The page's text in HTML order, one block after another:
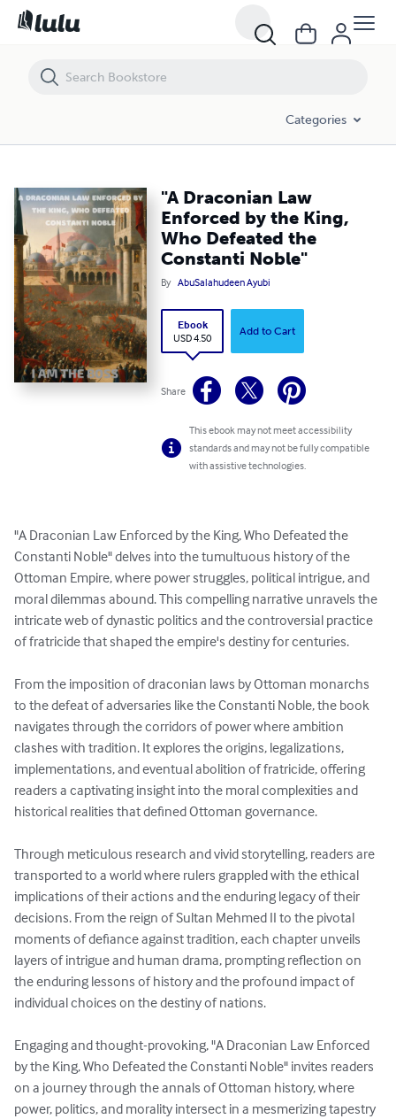
Categories
"A Draconian Law
Enforced by the King,
Who Defeated the
Constanti Noble"
By AbuSalahudeen Ayubi
Ebook
USD 4.50
Add to Cart
Share
This ebook may not meet accessibility
standards and may not be fully compatible
with assistive technologies.
"A Draconian Law Enforced by the King, Who Defeated the
Constanti Noble" delves into the tumultuous history of the
Ottoman Empire, where power struggles, political intrigue, and
moral dilemmas abound. This compelling narrative unravels the
intricate web of dynastic politics and the controversial practice
of fratricide that shaped the empire's destiny for centuries.
From the imposition of draconian laws by Ottoman monarchs
to the defeat of adversaries like the Constanti Noble, the book
navigates through the corridors of power where ambition
clashes with tradition. It explores the origins, legalizations,
implementations, and eventual abolition of fratricide, offering
readers a captivating insight into the moral complexities and
historical realities that defined Ottoman governance.
Through meticulous research and vivid storytelling, readers are
transported to a world where rulers grappled with the ethical
implications of their actions and the enduring legacy of their
decisions. From the reign of Sultan Mehmed II to the pivotal
moments of defiance against tradition, each chapter unveils
layers of intrigue and human drama, prompting reflection on
the enduring lessons of history and the profound impact of
individual choices on the destiny of nations.
Engaging and thought-provoking, "A Draconian Law Enforced
by the King, Who Defeated the Constanti Noble" invites readers
on a journey through the annals of Ottoman history, where
power, politics, and morality intersect in a mesmerizing tapestry
"A Draconian Law Enforced by the King, Who Defeated the